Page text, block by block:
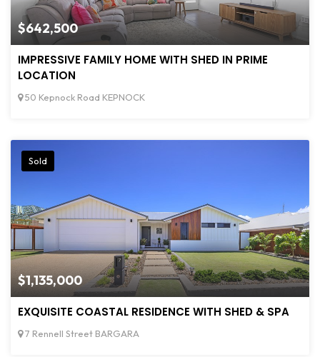
$642,500
IMPRESSIVE FAMILY HOME WITH SHED IN PRIME
LOCATION
50 Kepnock Road KEPNOCK
$1,135,000
Sold
EXQUISITE COASTAL RESIDENCE WITH SHED & SPA
7 Rennell Street BARGARA